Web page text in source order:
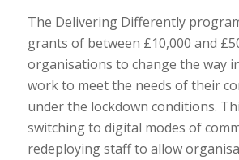
The Delivering Differently
grants of between £10,000 and
organisations to change the way
work to meet the needs of their
under the lockdown conditions.
switching to digital modes of
redeploying staff to allow